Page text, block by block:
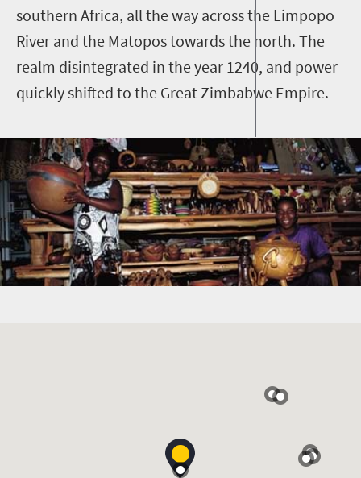
southern Africa, all the way across the Limpopo
River and the Matopos towards the north. The
realm disintegrated in the year 1240, and power
quickly shifted to the Great Zimbabwe Empire.